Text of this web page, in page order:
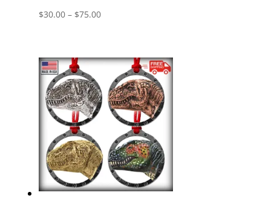
$30.00 – $75.00Price
through
$75.00